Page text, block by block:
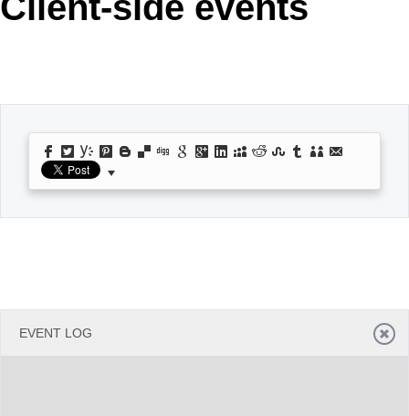
Request Trial
MetroTouch
Vista
EVENT LOG